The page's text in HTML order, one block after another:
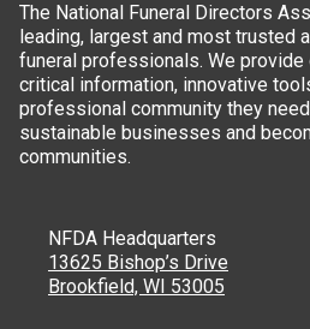
The National Funeral Directors
leading, largest and most trusted
funeral professionals. We
critical information, innovative
professional community they
sustainable businesses and
communities.
NFDA Headquarters
13625 Bishop’s Drive
Brookfield, WI 53005